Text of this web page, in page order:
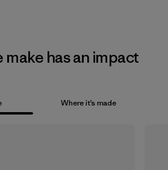
make has an impact
Where it’s made